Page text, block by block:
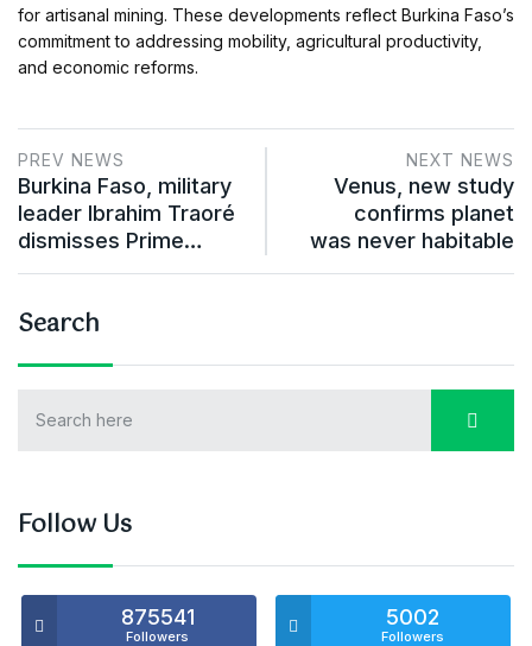
for artisanal mining. These developments reflect Burkina Faso’s
commitment to addressing mobility, agricultural productivity,
and economic reforms.
PREV NEWS
Burkina Faso, military
leader Ibrahim Traoré
dismisses Prime…
NEXT NEWS
Venus, new study
confirms planet
was never habitable
Search
Follow Us
875541
Followers
5002
Followers